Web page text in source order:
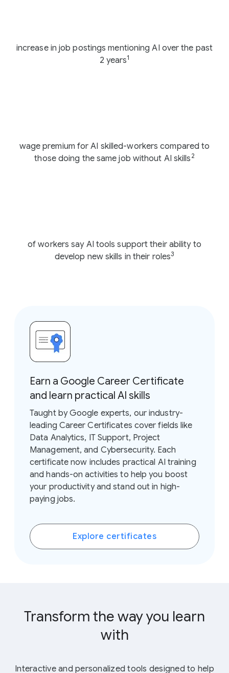
increase in job postings mentioning AI over the past
2 years1
wage premium for AI skilled-workers compared to
those doing the same job without AI skills 2
of workers say AI tools support their ability to
develop new skills in their roles3
Earn a Google Career Certificate
and learn practical AI skills
Taught by Google experts, our industry-
leading Career Certificates cover fields like
Data Analytics, IT Support, Project
Management, and Cybersecurity. Each
certificate now includes practical AI training
and hands-on activities to help you boost
your productivity and stand out in high-
paying jobs.
Explore certificates
Transform the way you learn
with
Interactive and personalized tools designed to help